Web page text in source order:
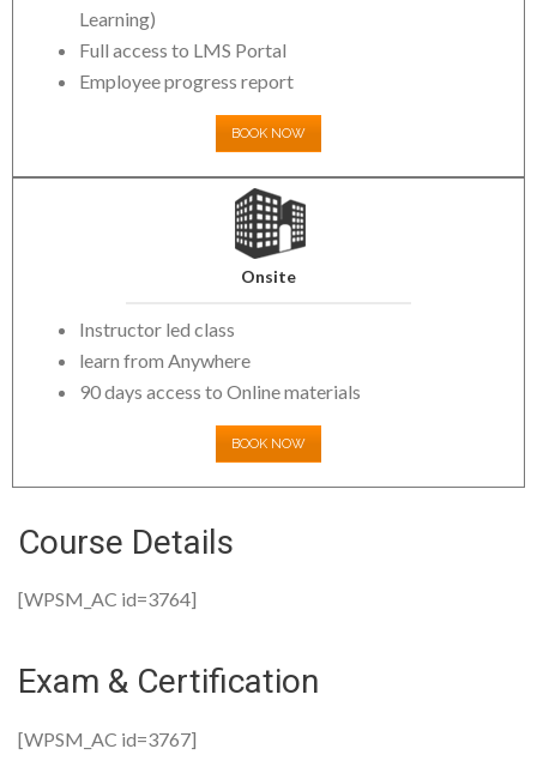
Learning)
Full access to LMS Portal
Employee progress report
BOOK NOW
Onsite
Instructor led class
learn from Anywhere
90 days access to Online materials
BOOK NOW
Course Details
[WPSM_AC id=3764]
Exam & Certification
[WPSM_AC id=3767]